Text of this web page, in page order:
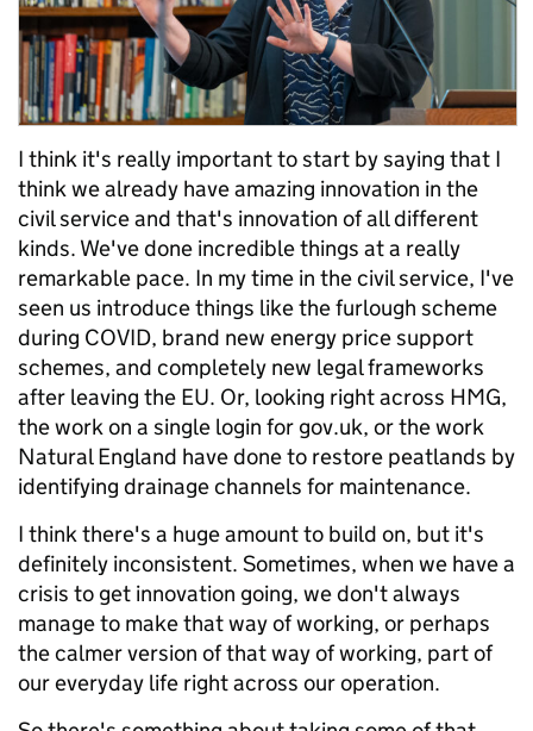
I think it's really important to start by saying that I
think we already have amazing innovation in the
civil service and that's innovation of all different
kinds. We've done incredible things at a really
remarkable pace. In my time in the civil service, I've
seen us introduce things like the furlough scheme
during COVID, brand new energy price support
schemes, and completely new legal frameworks
after leaving the EU. Or, looking right across HMG,
the work on a single login for gov.uk, or the work
Natural England have done to restore peatlands by
identifying drainage channels for maintenance.
I think there's a huge amount to build on, but it's
definitely inconsistent. Sometimes, when we have a
crisis to get innovation going, we don't always
manage to make that way of working, or perhaps
the calmer version of that way of working, part of
our everyday life right across our operation.